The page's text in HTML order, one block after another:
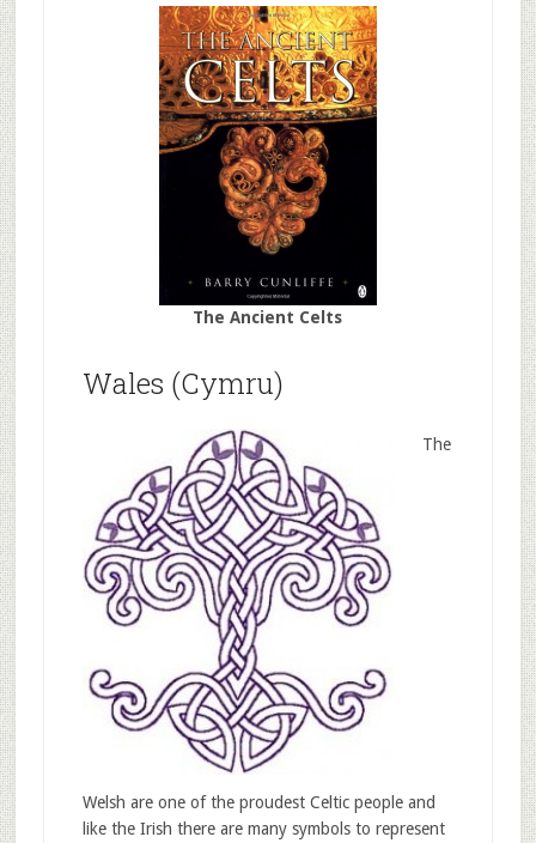
The Ancient Celts
Wales (Cymru)
The
Welsh are one of the proudest Celtic people and
like the Irish there are many symbols to represent